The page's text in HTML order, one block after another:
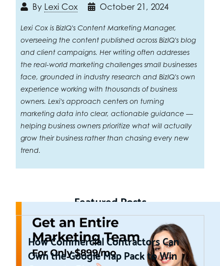
By Lexi Cox October 21, 2024
Lexi Cox is BizIQ's Content Marketing Manager,
overseeing the content published across BizIQ's blog
and client campaigns. Her writing often addresses
the real-world marketing challenges small businesses
face, grounded in industry research and BizIQ's own
experience working with thousands of business
owners. Lexi's approach centers on turning
marketing data into clear, actionable guidance —
helping business owners prioritize what will actually
grow their business rather than chasing every new
trend.
Featured Posts
How Commercial Contractors Can
Own the Google Map Pack to Win